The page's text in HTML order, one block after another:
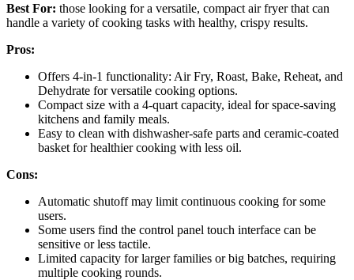
Best For: those looking for a versatile, compact air fryer that can
handle a variety of cooking tasks with healthy, crispy results.
Pros:
Offers 4-in-1 functionality: Air Fry, Roast, Bake, Reheat, and
Dehydrate for versatile cooking options.
Compact size with a 4-quart capacity, ideal for space-saving
kitchens and family meals.
Easy to clean with dishwasher-safe parts and ceramic-coated
basket for healthier cooking with less oil.
Cons:
Automatic shutoff may limit continuous cooking for some
users.
Some users find the control panel touch interface can be
sensitive or less tactile.
Limited capacity for larger families or big batches, requiring
multiple cooking rounds.